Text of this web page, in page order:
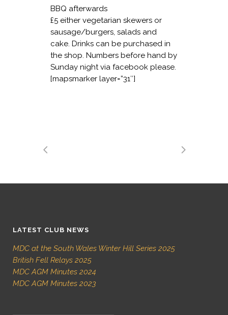
BBQ afterwards
£5 either vegetarian skewers or
sausage/burgers, salads and
cake. Drinks can be purchased in
the shop. Numbers before hand by
Sunday night via facebook please.
[mapsmarker layer=”31″]
LATEST CLUB NEWS
MDC at the South Wales Winter Hill Series 2025
British Fell Relays 2025
MDC AGM Minutes 2024
MDC AGM Minutes 2023